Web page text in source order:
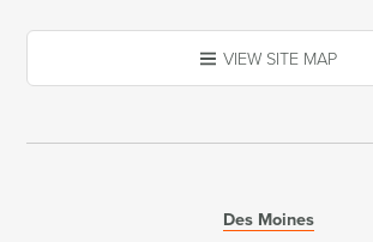
VIEW SITE MAP
Des Moines